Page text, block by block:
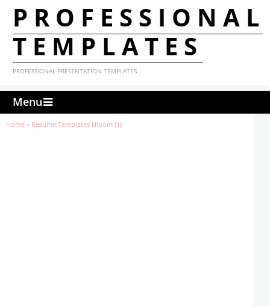
PROFESSIONAL
TEMPLATES
PROFESSIONAL PRESENTATION TEMPLATES
Menu
Home » Resume Templates Hloom (1)